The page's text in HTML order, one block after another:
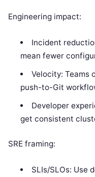
Engineering impact:
Incident
mean fewer
Velocity: Teams
push-to-Git
Developer
get consistent
SRE framing:
SLIs/SLOs: Use